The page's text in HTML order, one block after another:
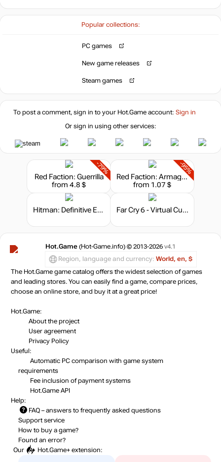
Popular collections:
PC games
New game releases
Steam games
To post a comment, sign in to your Hot.Gameaccount: Sign in
Or sign in using other services:
-79%
Red Faction: Guerrilla
from 4.8 $
-95%
Red Faction: Armageddon
from 1.07 $
Hitman: Definitive Edition Far Cry 6 - Virtual Currency
Hot.Game (Hot-Game.info) © 2013-2026 v4.1
Region, language and currency: World, en, $
The Hot.Game game catalog offers the widest selection of games
and leading stores. You can easily find a game, compare prices,
choose an online store, and buy it at a great price!
Hot.Game:
About the project
User agreement
Privacy Policy
Useful:
Automatic PC comparison with game system
requirements
Fee inclusion of payment systems
Hot.Game API
Help:
FAQ – answers to frequently asked questions
Support service
How to buy a game?
Found an error?
Our
Hot.Game+ extension: